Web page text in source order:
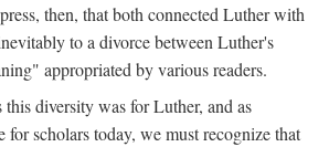
then, that both connected Luther with
to a divorce between Luther's
appropriated by various readers.
this diversity was for Luther, and as
for scholars today, we must recognize that